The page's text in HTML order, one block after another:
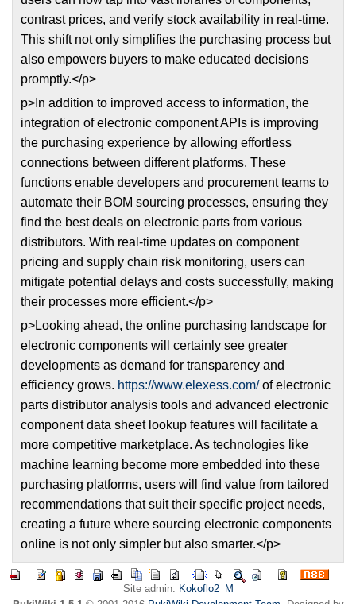
contrast prices, and verify stock availability in real-time.
This shift not only simplifies the purchasing process but
also empowers buyers to make educated decisions
promptly.</p>
p>In addition to improved access to information, the
integration of electronic component APIs is improving
the purchasing experience by allowing effortless
connections between different platforms. These
functions enable developers and procurement teams to
automate their BOM sourcing processes, ensuring they
find the best deals on electronic parts from various
distributors. With real-time updates on component
pricing and supply chain risk monitoring, users can
mitigate potential delays and costs successfully, making
their processes more efficient.</p>
p>Looking ahead, the online purchasing landscape for
electronic components will certainly see greater
developments as demand for transparency and
efficiency grows. https://www.elexess.com/of electronic
parts distributor analysis tools and advanced electronic
component data sheet lookup features will facilitate a
more competitive marketplace. As technologies like
machine learning become more embedded into these
purchasing platforms, users will find value from tailored
recommendations that suit their specific project needs,
creating a future where sourcing electronic components
online is not only simpler but also smarter.</p>
Site admin: Kokoflo2_M